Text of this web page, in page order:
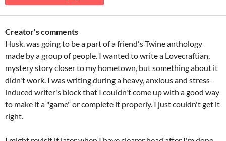
Creator's comments
Husk. was going to be a part of a friend's Twine anthology
made by a group of people. I wanted to write a Lovecraftian,
mystery story closer to my hometown, but something about it
didn't work. I was writing during a heavy, anxious and stress-
induced writer's block that I couldn't come up with a good way
to make it a "game" or complete it properly. I just couldn't get it
right.